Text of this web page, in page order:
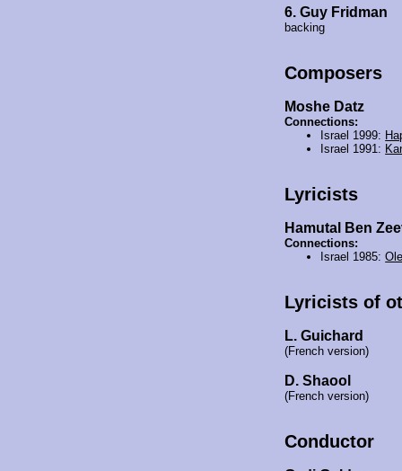
6. Guy Fridman
backing
Composers
Moshe Datz
Connections:
Israel 1999:
Israel 1991:
Lyricists
Hamutal Ben
Connections:
Israel 1985:
Lyricists of
L. Guichard
(French version)
D. Shaool
(French version)
Conductor